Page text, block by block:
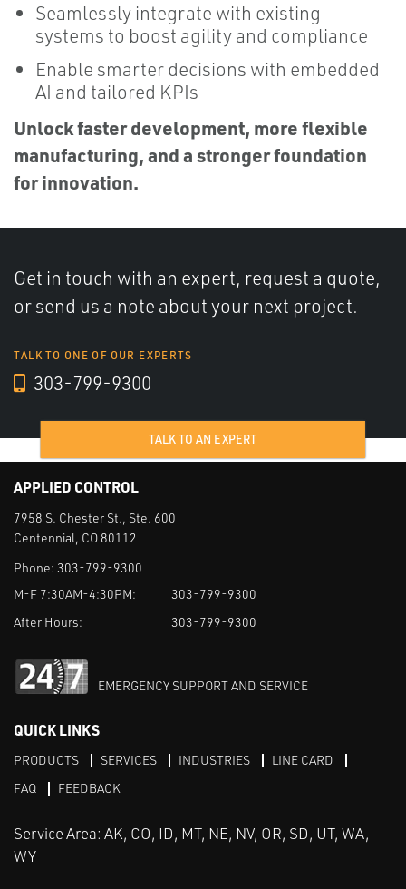
Seamlessly integrate with existing
systems to boost agility and compliance
Enable smarter decisions with embedded
AI and tailored KPIs
Unlock faster development, more flexible
manufacturing, and a stronger foundation
for innovation.
Get in touch with an expert, request a quote,
or send us a note about your next project.
TALK TO ONE OF OUR EXPERTS
303-799-9300
TALK TO AN EXPERT
APPLIED CONTROL
7958 S. Chester St., Ste. 600
Centennial, CO 80112
Phone: 303-799-9300
M-F 7:30AM-4:30PM:
303-799-9300
After Hours:
303-799-9300
EMERGENCY SUPPORT AND SERVICE
QUICK LINKS
PRODUCTS SERVICES INDUSTRIES
LINE CARD
FAQ
FEEDBACK
Service Area: AK, CO, ID, MT, NE, NV, OR, SD, UT, WA,
WY